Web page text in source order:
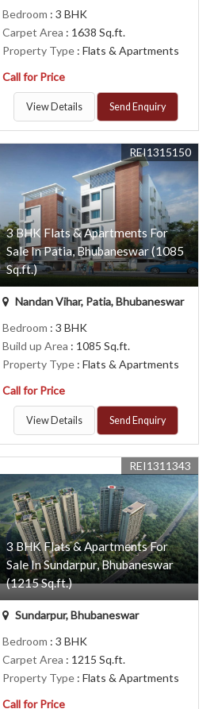
Bedroom : 3 BHK
Carpet Area : 1638 Sq.ft.
Property Type: Flats & Apartments
Call for Price
View Details Send Enquiry
3 BHK Flats & Apartments For
Sale In Patia, Bhubaneswar (1085
Sq.ft.)
REI1315150
Nandan Vihar, Patia, Bhubaneswar
Bedroom : 3 BHK
Build up Area : 1085 Sq.ft.
Property Type: Flats & Apartments
Call for Price
View Details Send Enquiry
3 BHK Flats & Apartments For
Sale In Sundarpur, Bhubaneswar
(1215 Sq.ft.)
REI1311343
Sundarpur, Bhubaneswar
Bedroom : 3 BHK
Carpet Area : 1215 Sq.ft.
Property Type: Flats & Apartments
Call for Price